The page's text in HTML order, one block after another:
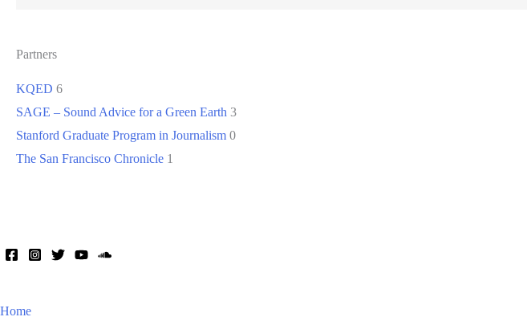
Partners
KQED 6
SAGE – Sound Advice for a Green Earth 3
Stanford Graduate Program in Journalism 0
The San Francisco Chronicle 1
Home